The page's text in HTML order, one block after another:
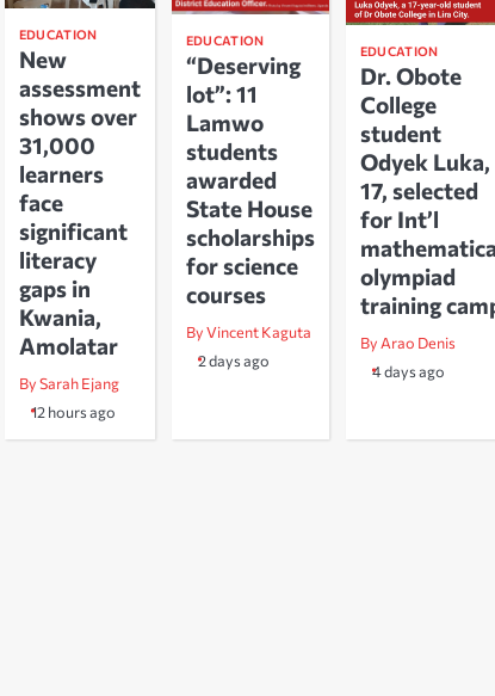
EDUCATION
New
assessment
shows over
31,000
learners
face
significant
literacy
gaps in
Kwania,
Amolatar
By Sarah Ejang
12 hours ago
EDUCATION
“Deserving
lot”: 11
Lamwo
students
awarded
State House
scholarships
for science
courses
By Vincent Kaguta
2 days ago
EDUCATION
Dr. Obote
College
student
Odyek Luka,
17, selected
for Int’l
olympiad
training
By Arao Denis
4 days ago